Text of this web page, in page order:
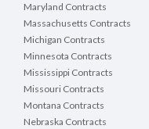
Maryland Contracts
Massachusetts Contracts
Michigan Contracts
Minnesota Contracts
Mississippi Contracts
Missouri Contracts
Montana Contracts
Nebraska Contracts